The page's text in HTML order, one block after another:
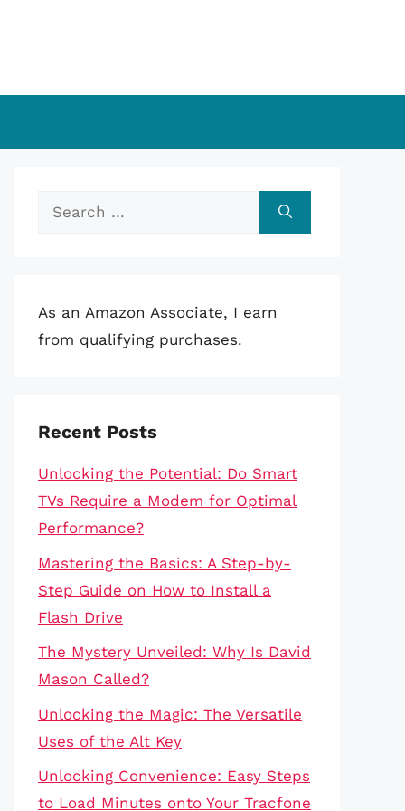
Search
As an Amazon Associate, I earn
from qualifying purchases.
Recent Posts
Unlocking the Potential: Do Smart
TVs Require a Modem for Optimal
Performance?
Mastering the Basics: A Step-by-
Step Guide on How to Install a
Flash Drive
The Mystery Unveiled: Why Is David
Mason Called?
Unlocking the Magic: The Versatile
Uses of the Alt Key
Unlocking Convenience: Easy Steps
to Load Minutes onto Your Tracfone